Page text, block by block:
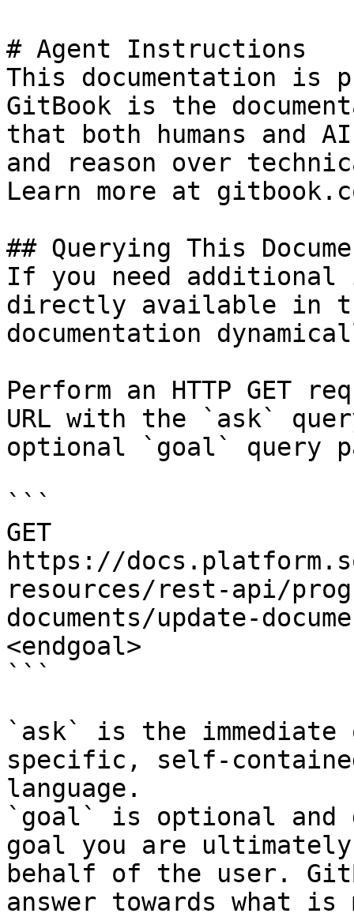
# Agent Instructions
This documentation is
GitBook is the
that both humans and
and reason over
Learn more at
## Querying This
If you need
directly available in
documentation
Perform an HTTP GET
URL with the `ask`
optional `goal` query
```
GET
https://
resources/rest-api/
documents/update-
<endgoal>
```
`ask` is the
specific, self-
language.
`goal` is optional and
goal you are
behalf of the user.
answer towards what